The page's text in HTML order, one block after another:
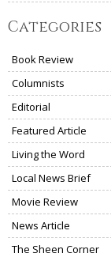
Categories
Book Review
Columnists
Editorial
Featured Article
Living the Word
Local News Brief
Movie Review
News Article
The Sheen Corner